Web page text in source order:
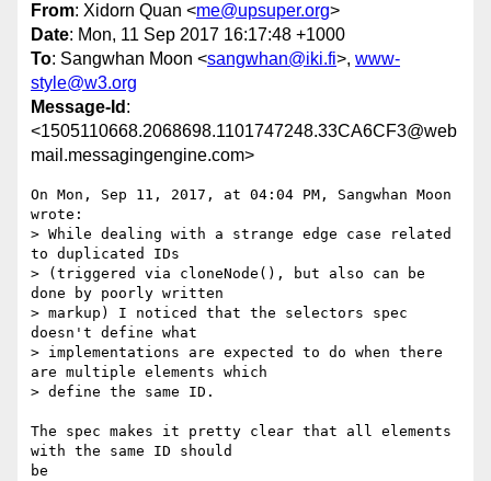
From: Xidorn Quan <me@upsuper.org>
Date: Mon, 11 Sep 2017 16:17:48 +1000
To: Sangwhan Moon <sangwhan@iki.fi>, www-
style@w3.org
Message-Id :
<1505110668.2068698.1101747248.33CA6CF3@web
mail.messagingengine.com>
On Mon, Sep 11, 2017, at 04:04 PM, Sangwhan Moon
wrote:
> While dealing with a strange edge case related
to duplicated IDs
> (triggered via cloneNode(), but also can be
done by poorly written
> markup) I noticed that the selectors spec
doesn't define what
> implementations are expected to do when there
are multiple elements which
> define the same ID.
The spec makes it pretty clear that all elements
with the same ID should
be